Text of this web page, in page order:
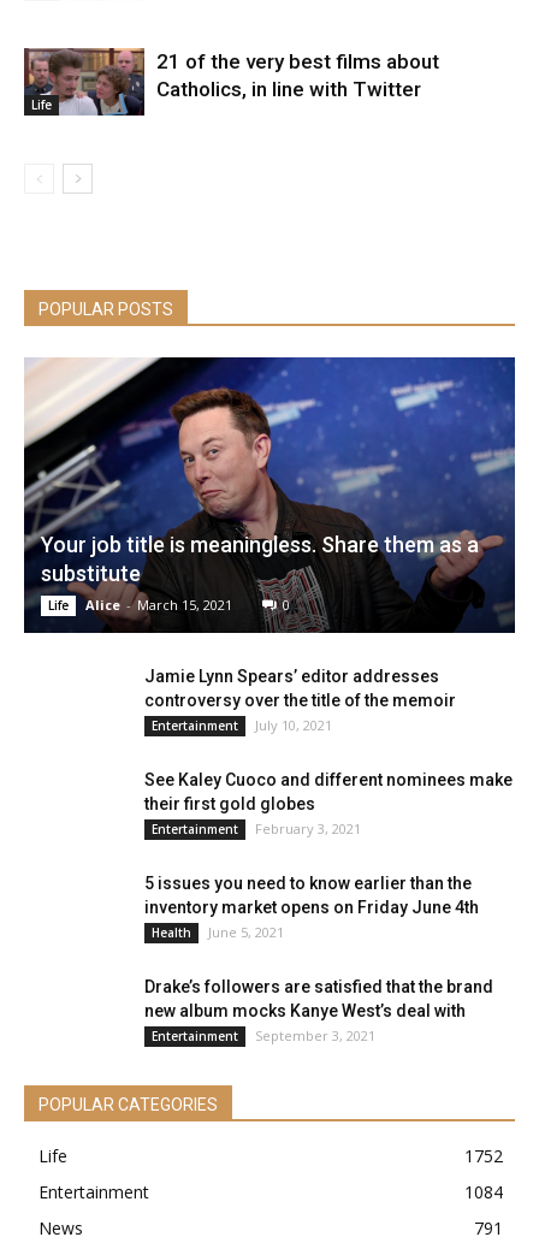
Life
21 of the very best films about
Catholics, in line with Twitter
POPULAR POSTS
Your job title is meaningless. Share them as a
substitute
Life Alice - March 15, 2021 0
Jamie Lynn Spears’ editor addresses
controversy over the title of the memoir
Entertainment July 10, 2021
See Kaley Cuoco and different nominees make
their first gold globes
Entertainment February 3, 2021
5 issues you need to know earlier than the
inventory market opens on Friday June 4th
Health June 5, 2021
Drake’s followers are satisfied that the brand
new album mocks Kanye West’s deal with
Entertainment September 3, 2021
POPULAR CATEGORIES
Life
1752
Entertainment
1084
News
791